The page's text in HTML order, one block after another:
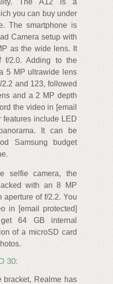
The A12 is a
you can buy under
The smartphone is
Camera setup with
as the wide lens. It
f/2.0. Adding to the
5 MP ultrawide lens
and 123, followed
and a 2 MP depth
the video in [email
features include LED
It can be
Samsung budget
selfie camera, the
with an 8 MP
aperture of f/2.2. You
in [email protected]
64 GB internal
of a microSD card
30:
bracket, Realme has